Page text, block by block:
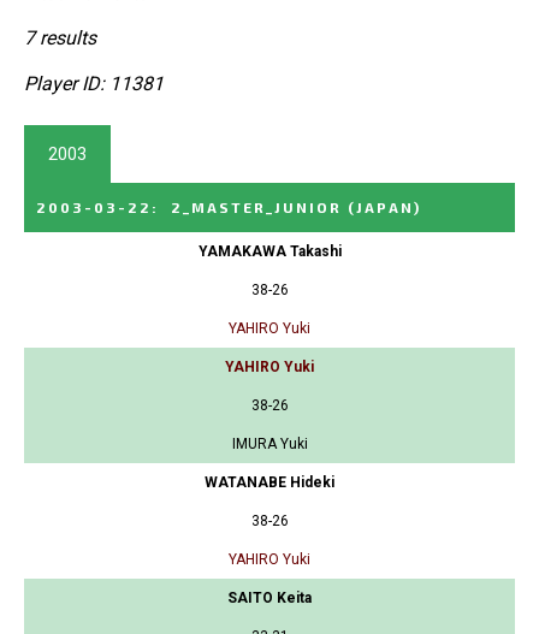
7 results
Player ID: 11381
2003
2003-03-22 : 2_MASTER_JUNIOR (JAPAN)
YAMAKAWA Takashi
38-26
YAHIRO Yuki
YAHIRO Yuki
38-26
IMURA Yuki
WATANABE Hideki
38-26
YAHIRO Yuki
SAITO Keita